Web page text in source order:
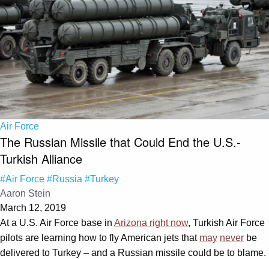
Air Force
The Russian Missile that Could End the U.S.-
Turkish Alliance
#Air Force #Russia #Turkey
Aaron Stein
March 12, 2019
At a U.S. Air Force base in Arizona right now, Turkish Air Force
pilots are learning how to fly American jets that may never be
delivered to Turkey – and a Russian missile could be to blame.